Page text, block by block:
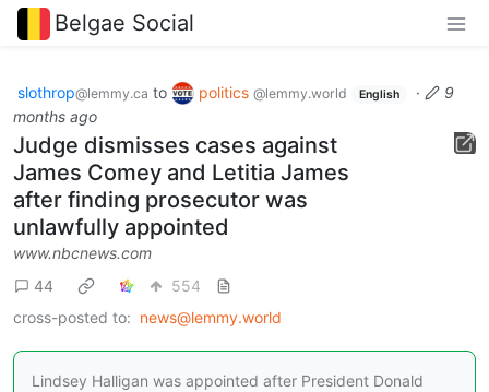
Belgae Social
slothrop@lemmy.ca to politics @lemmy.world English ·
9
months ago
Judge dismisses cases against
James Comey and Letitia James
after finding prosecutor was
unlawfully appointed
www.nbcnews.com
44
554
cross-posted to: news@lemmy.world
Lindsey Halligan was appointed after President Donald